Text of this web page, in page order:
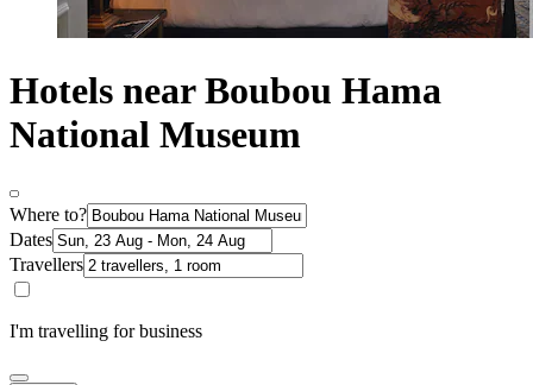
Hotels near Boubou Hama
National Museum
Where to?
Dates
Travellers
I'm travelling for business